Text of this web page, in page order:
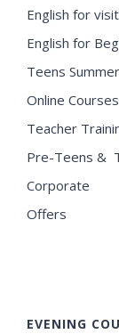
English for
English for
Teens
Online Courses
Teacher
Pre-Teens &
Corporate
Offers
EVENING